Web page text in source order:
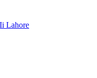
Lahore